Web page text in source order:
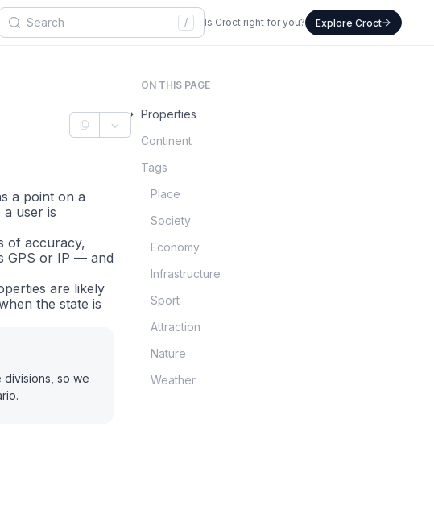
/ Is Croct right for you? Explore Croct
a point on a
user is
of accuracy,
GPS or IP — and
are likely
the state is
divisions, so we
ON THIS PAGE
Properties
Continent
Tags
Place
Society
Economy
Infrastructure
Sport
Attraction
Nature
Weather